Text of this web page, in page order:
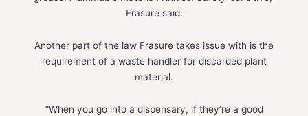
Frasure said.
Another part of the law Frasure takes issue with is the
requirement of a waste handler for discarded plant
material.
“When you go into a dispensary, if they’re a good